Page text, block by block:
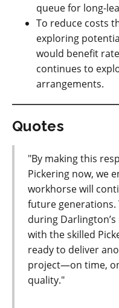
queue for long-
To reduce costs
exploring
would benefit
continues to
arrangements.
Quotes
"By making this
Pickering now, we
workhorse will
future generations.
during
with the skilled
ready to deliver
project—on time,
quality."